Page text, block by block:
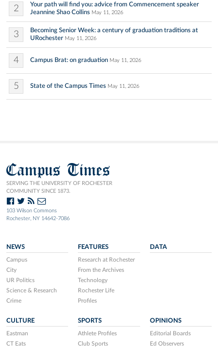
2
Your path will find you: advice from Commencement speaker
Jeannine Shao Collins May 11, 2026
3
Becoming Senior Week: a century of graduation traditions at
URochester May 11, 2026
4 Campus Brat: on graduation May 11, 2026
5 State of the Campus Times May 11, 2026
Campus Times
SERVING THE UNIVERSITY OF ROCHESTER
COMMUNITY SINCE 1873.
103 Wilson Commons
Rochester, NY 14642-7086
NEWS
Campus
City
UR Politics
Science & Research
Crime
FEATURES
Research at Rochester
From the Archives
Technology
Rochester Life
Profiles
DATA
CULTURE
Eastman
CT Eats
SPORTS
Athlete Profiles
Club Sports
OPINIONS
Editorial Boards
Ed Observers